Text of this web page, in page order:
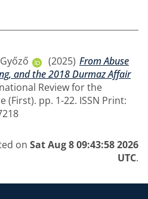
(2025) From Abuse
and the 2018 Durmaz Affair
Review for the
(First). pp. 1-22. ISSN Print:
on Sat Aug 8 09:43:58 2026
UTC.